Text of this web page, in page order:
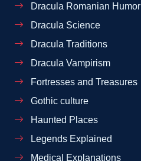
Dracula Romanian Humor
Dracula Science
Dracula Traditions
Dracula Vampirism
Fortresses and Treasures
Gothic culture
Haunted Places
Legends Explained
Medical Explanations